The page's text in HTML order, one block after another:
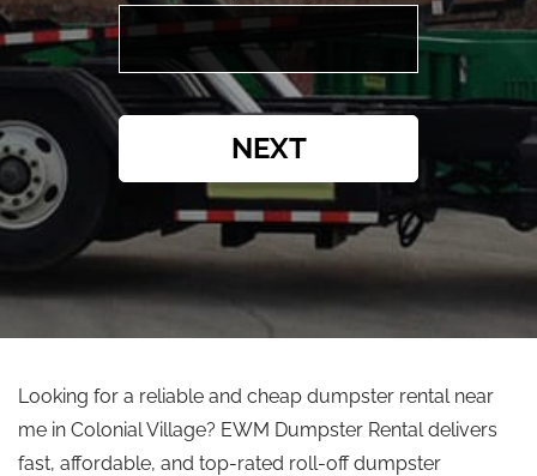
NEXT
Looking for a reliable and cheap dumpster rental near
me in Colonial Village? EWM Dumpster Rental delivers
fast, affordable, and top-rated roll-off dumpster